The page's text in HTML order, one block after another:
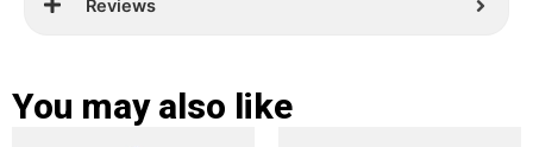
Reviews
You may also like
Original